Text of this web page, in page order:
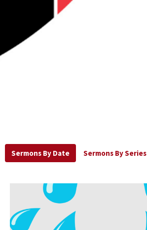
Sermons By Date Sermons By Series